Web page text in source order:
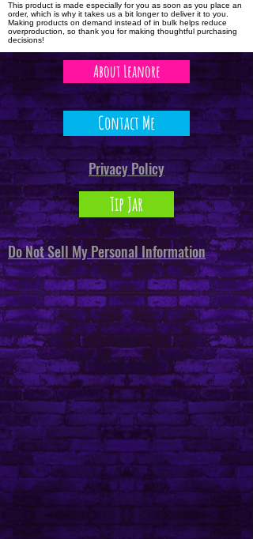
This product is made especially for you as soon as you place an
order, which is why it takes us a bit longer to deliver it to you.
Making products on demand instead of in bulk helps reduce
overproduction, so thank you for making thoughtful purchasing
decisions!
About Leanore
Contact Me
Privacy Policy
Tip Jar
Do Not Sell My Personal Information